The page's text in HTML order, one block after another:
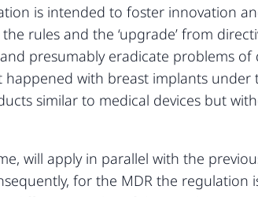
is intended to foster innovation
rules and the ‘upgrade’ from
presumably eradicate problems of
with breast implants under
similar to medical devices but
will apply in parallel with the
for the MDR the